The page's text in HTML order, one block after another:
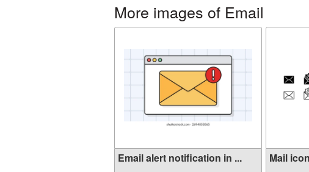
More images of Email
Email alert notification in ... Mail